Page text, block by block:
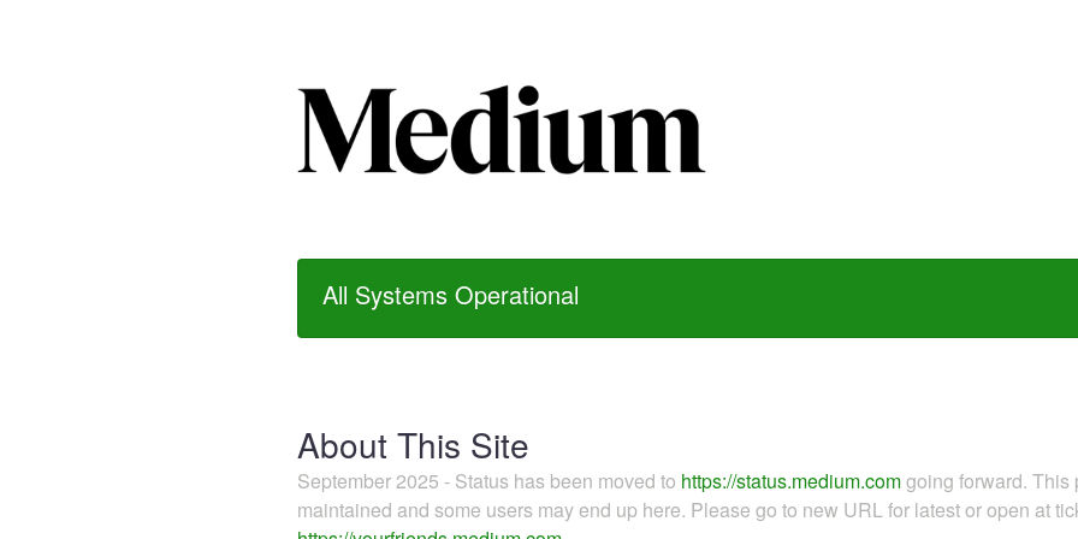
All Systems Operational
About This Site
September 2025 - Status has been moved to https://status.medium.comgoing forward.
maintained and some users may end up here. Please go to new URL for latest or open at